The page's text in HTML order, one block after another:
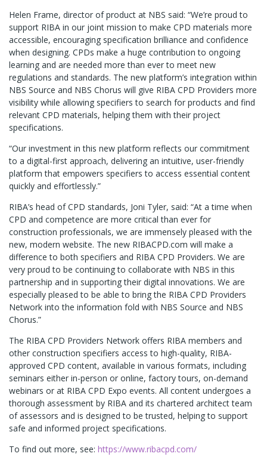
Helen Frame, director of product at NBS said: “We’re proud to
support RIBA in our joint mission to make CPD materials more
accessible, encouraging specification brilliance and confidence
when designing. CPDs make a huge contribution to ongoing
learning and are needed more than ever to meet new
regulations and standards. The new platform’s integration within
NBS Source and NBS Chorus will give RIBA CPD Providers more
visibility while allowing specifiers to search for products and find
relevant CPD materials, helping them with their project
specifications.
“Our investment in this new platform reflects our commitment
to a digital-first approach, delivering an intuitive, user-friendly
platform that empowers specifiers to access essential content
quickly and effortlessly.”
RIBA’s head of CPD standards, Joni Tyler, said: “At a time when
CPD and competence are more critical than ever for
construction professionals, we are immensely pleased with the
new, modern website. The new RIBACPD.com will make a
difference to both specifiers and RIBA CPD Providers. We are
very proud to be continuing to collaborate with NBS in this
partnership and in supporting their digital innovations. We are
especially pleased to be able to bring the RIBA CPD Providers
Network into the information fold with NBS Source and NBS
Chorus.”
The RIBA CPD Providers Network offers RIBA members and
other construction specifiers access to high-quality, RIBA-
approved CPD content, available in various formats, including
seminars either in-person or online, factory tours, on-demand
webinars or at RIBA CPD Expo events. All content undergoes a
thorough assessment by RIBA and its chartered architect team
of assessors and is designed to be trusted, helping to support
safe and informed project specifications.
To find out more, see: https://www.ribacpd.com/